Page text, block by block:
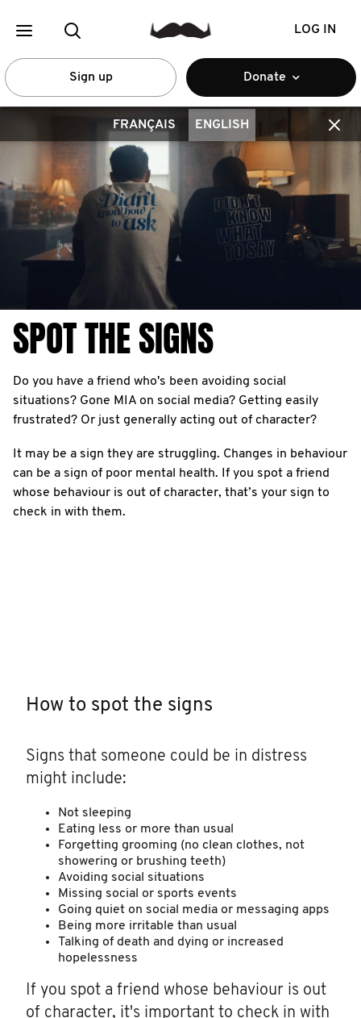
LOG IN
Sign up Donate
FRANÇAIS ENGLISH
SPOT THE SIGNS
Do you have a friend who's been avoiding social
situations? Gone MIA on social media? Getting easily
frustrated? Or just generally acting out of character?
It may be a sign they are struggling. Changes in behaviour
can be a sign of poor mental health. If you spot a friend
whose behaviour is out of character, that’s your sign to
check in with them.
How to spot the signs
Signs that someone could be in distress
might include:
Not sleeping
Eating less or more than usual
Forgetting grooming (no clean clothes, not
showering or brushing teeth)
Avoiding social situations
Missing social or sports events
Going quiet on social media or messaging apps
Being more irritable than usual
Talking of death and dying or increased
hopelessness
If you spot a friend whose behaviour is out
of character, it's important to check in with